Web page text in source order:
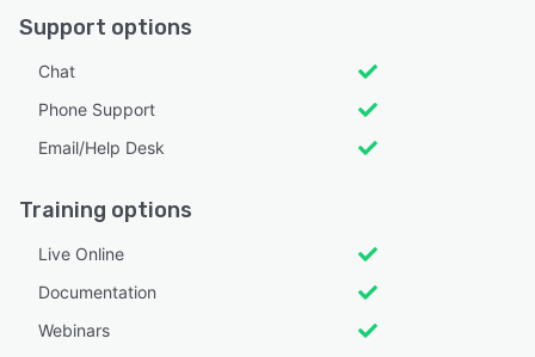
Support options
Chat
Phone Support
Email/Help Desk
Training options
Live Online
Documentation
Webinars